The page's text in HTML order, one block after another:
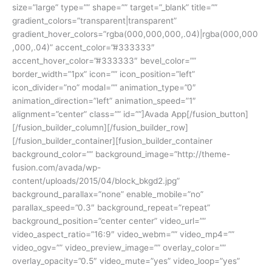
size=”large” type=”” shape=”” target=”_blank” title=””
gradient_colors=”transparent|transparent”
gradient_hover_colors=”rgba(000,000,000,.04)|rgba(000,000
,000,.04)” accent_color=”#333333″
accent_hover_color=”#333333″ bevel_color=””
border_width=”1px” icon=”” icon_position=”left”
icon_divider=”no” modal=”” animation_type=”0″
animation_direction=”left” animation_speed=”1″
alignment=”center” class=”” id=””]Avada App[/fusion_button]
[/fusion_builder_column][/fusion_builder_row]
[/fusion_builder_container][fusion_builder_container
background_color=”” background_image=”http://theme-
fusion.com/avada/wp-
content/uploads/2015/04/block_bkgd2.jpg”
background_parallax=”none” enable_mobile=”no”
parallax_speed=”0.3″ background_repeat=”repeat”
background_position=”center center” video_url=””
video_aspect_ratio=”16:9″ video_webm=”” video_mp4=””
video_ogv=”” video_preview_image=”” overlay_color=””
overlay_opacity=”0.5″ video_mute=”yes” video_loop=”yes”